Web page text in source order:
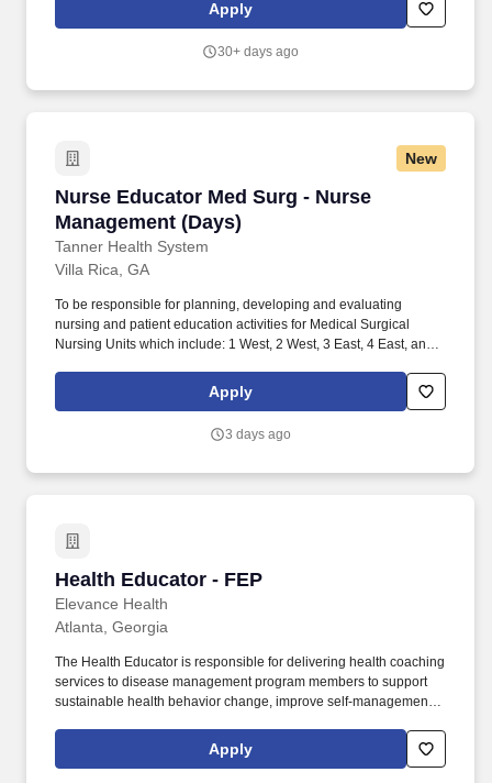
Apply
30+ days ago
New
Nurse Educator Med Surg - Nurse
Management (Days)
Tanner Health System
Nurse Educator Med Surg - Nurse
Villa Rica, GA
To be responsible for planning, developing and evaluating
nursing and patient education activities for Medical Surgical
Nursing Units which include: 1 West, 2 West, 3 East, 4 East, and
or Multistate Nursing License.Apply
3 days ago
Health Educator - FEP
Elevance Health
Health Educator - FEP
Atlanta, Georgia
The Health Educator is responsible for delivering health coaching
services to disease management program members to support
sustainable health behavior change, improve self-management
company with a longstanding history in the healthcare industry,
looking for leaders at all levels of the organization who are
Apply